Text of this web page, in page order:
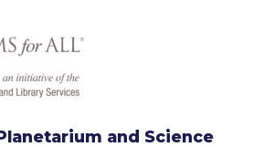
and Science